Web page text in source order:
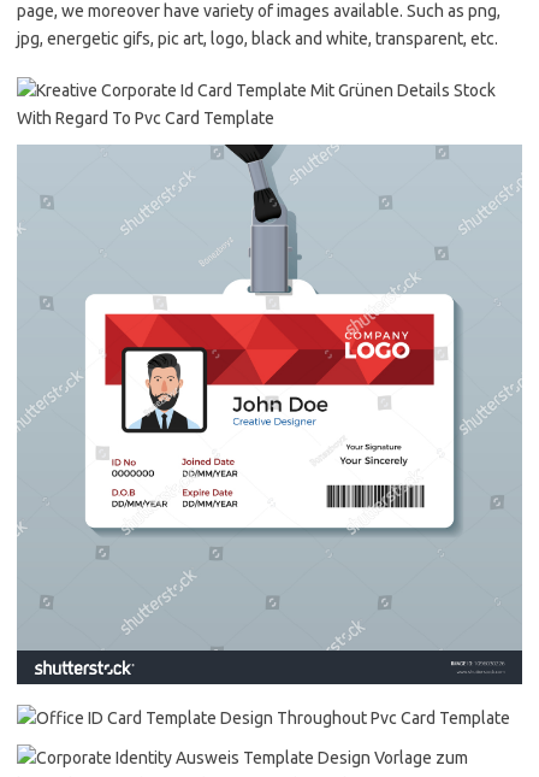
page, we moreover have variety of images available. Such as png,
jpg, energetic gifs, pic art, logo, black and white, transparent, etc.